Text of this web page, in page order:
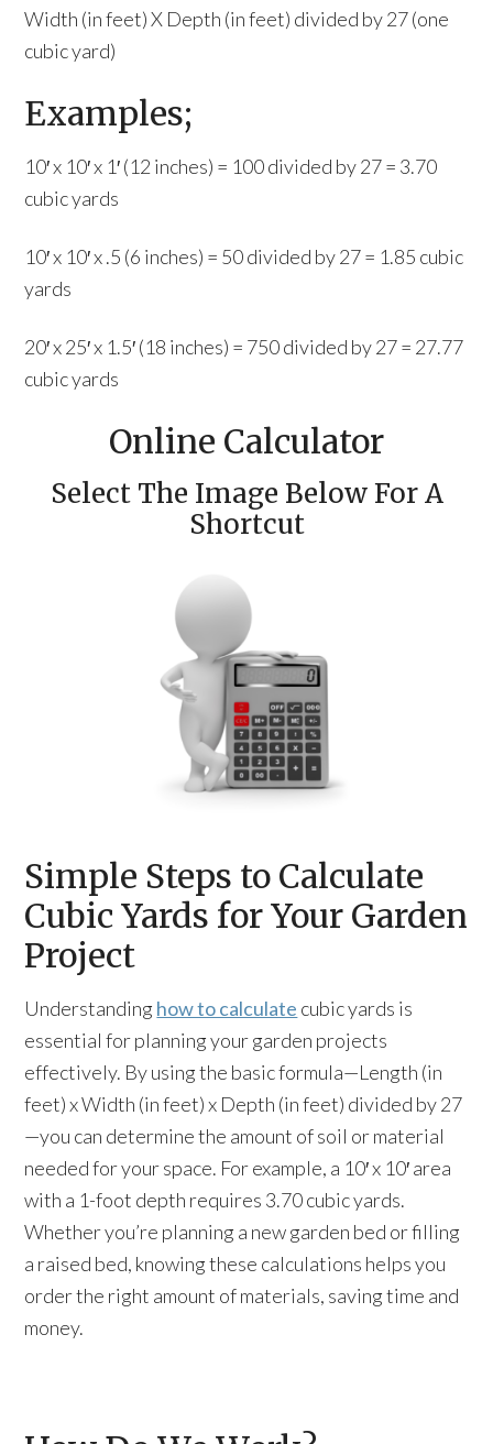
Width (in feet) X Depth (in feet) divided by 27 (one
cubic yard)
Examples;
10′ x 10′ x 1′ (12 inches) = 100 divided by 27 = 3.70
cubic yards
10′ x 10′ x .5 (6 inches) = 50 divided by 27 = 1.85 cubic
yards
20′ x 25′ x 1.5′ (18 inches) = 750 divided by 27 = 27.77
cubic yards
Online Calculator
Select The Image Below For A
Shortcut
Simple Steps to Calculate
Cubic Yards for Your Garden
Project
Understanding how to calculate cubic yards is
essential for planning your garden projects
effectively. By using the basic formula—Length (in
feet) x Width (in feet) x Depth (in feet) divided by 27
—you can determine the amount of soil or material
needed for your space. For example, a 10′ x 10′ area
with a 1-foot depth requires 3.70 cubic yards.
Whether you’re planning a new garden bed or filling
a raised bed, knowing these calculations helps you
order the right amount of materials, saving time and
money.